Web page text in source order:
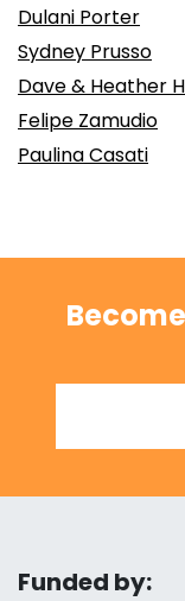
Dulani Porter
Sydney Prusso
Dave & Heather
Felipe Zamudio
Paulina Casati
Funded by: